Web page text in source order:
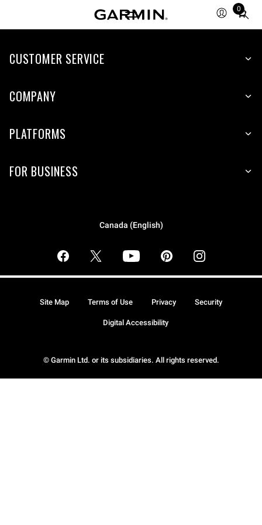
0
Total
items
cart:
CUSTOMER SERVICE
COMPANY
PLATFORMS
FOR BUSINESS
Canada (English)
© Garmin Ltd. or its subsidiaries. All rights reserved.
Site Map Terms of Use Privacy Security
Digital Accessibility